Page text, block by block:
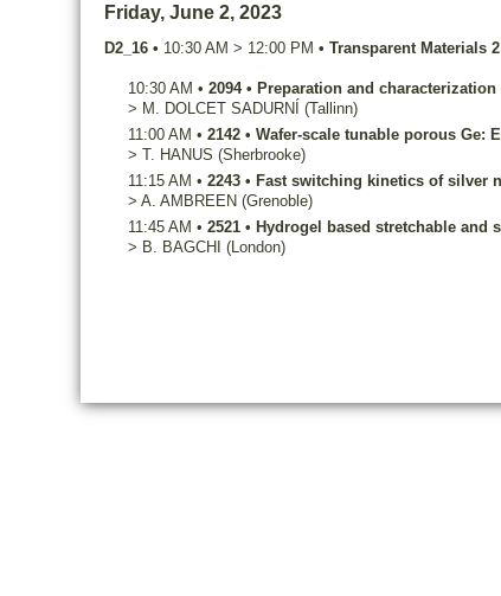
Friday, June 2, 2023
D2_16 • 10:30 AM > 12:00 PM • Transparent Materials 2
10:30 AM • 2094 • Preparation and
> M. DOLCET SADURNÍ (Tallinn)
11:00 AM • 2142 • Wafer-scale tunable porous Ge:
> T. HANUS (Sherbrooke)
11:15 AM • 2243 • Fast switching kinetics of silver
> A. AMBREEN (Grenoble)
11:45 AM • 2521 • Hydrogel based stretchable and
> B. BAGCHI (London)